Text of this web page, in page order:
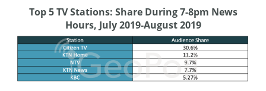
Top 5 TV Stations: Share During 7-8pm News
Hours, July 2019-August 2019